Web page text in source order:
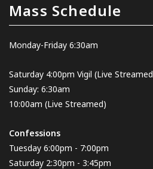
Mass Schedule
Monday-Friday 6:30am
Saturday 4:00pm Vigil (Live Streamed
Sunday: 6:30am
10:00am (Live Streamed)
Confessions
Tuesday 6:00pm - 7:00pm
Saturday 2:30pm - 3:45pm